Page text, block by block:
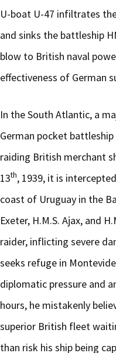
U-boat U-47 infiltrates
and sinks the battleship
blow to British naval
effectiveness of German
In the South Atlantic, a
German pocket battleship
raiding British merchant
13th, 1939, it is
coast of Uruguay in the
Exeter, H.M.S. Ajax, and
raider, inflicting severe
seeks refuge in
diplomatic pressure and
hours, he mistakenly
superior British fleet
than risk his ship being